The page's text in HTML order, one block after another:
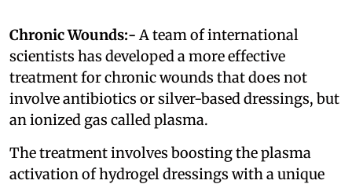
Chronic Wounds:- A team of international
scientists has developed a more effective
treatment for chronic wounds that does not
involve antibiotics or silver-based dressings, but
an ionized gas called plasma.
The treatment involves boosting the plasma
activation of hydrogel dressings with a unique